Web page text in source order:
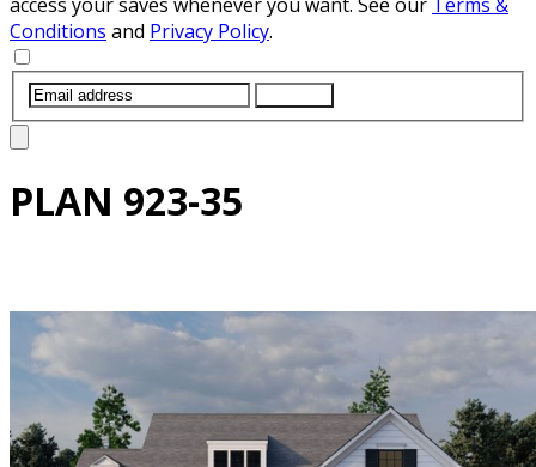
Conditions and Privacy Policy.
PLAN 923-35